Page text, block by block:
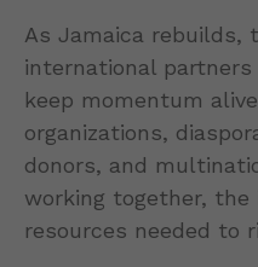
As Jamaica rebuilds,
international
keep momentum
organizations,
donors, and
working together, the
resources needed to